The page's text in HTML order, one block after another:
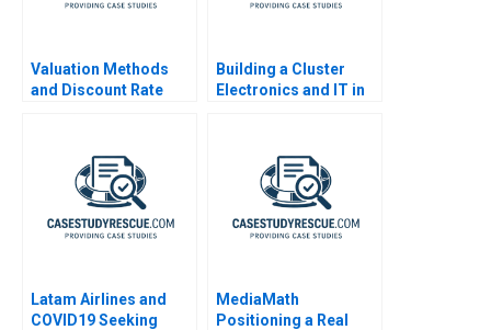
Valuation Methods
and Discount Rate
Building a Cluster
Electronics and IT in
Latam Airlines and
COVID19 Seeking
MediaMath
Positioning a Real